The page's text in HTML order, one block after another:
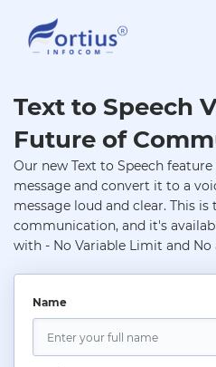
Text to Speech
Future of
Our new Text to Speech
message and convert it to a
message loud and clear. This
communication, and it's
with - No Variable Limit and No
Name